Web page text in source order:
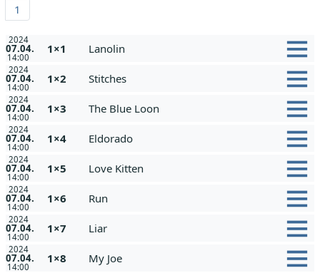
1
2024
07.04.
14:00
1×1 Lanolin
2024
07.04.
14:00
1×2 Stitches
2024
07.04.
14:00
1×3 The Blue Loon
2024
07.04.
14:00
1×4 Eldorado
2024
07.04.
14:00
1×5 Love Kitten
2024
07.04.
14:00
1×6 Run
2024
07.04.
14:00
1×7 Liar
2024
07.04.
14:00
1×8 My Joe